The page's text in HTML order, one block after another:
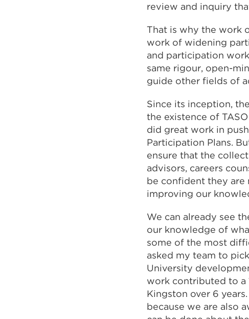
review and inquiry
That is why the work
work of widening
and participation
same rigour, open-
guide other fields of
Since its inception,
the existence of
did great work in
Participation Plans.
ensure that the
advisors, careers
be confident they are
improving our
We can already see
our knowledge of
some of the most
asked my team to
University
work contributed to a
Kingston over 6
because we are also